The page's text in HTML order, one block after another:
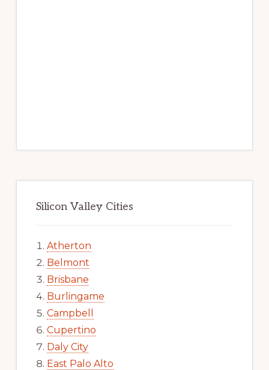
Silicon Valley Cities
Atherton
Belmont
Brisbane
Burlingame
Campbell
Cupertino
Daly City
East Palo Alto